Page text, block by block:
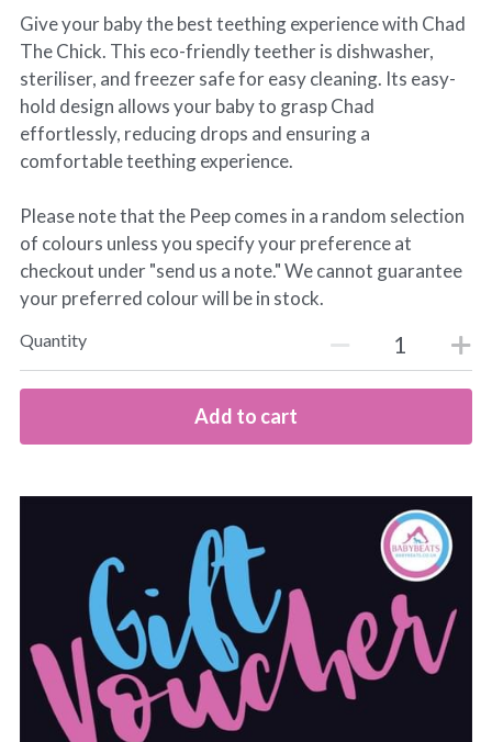
Give your baby the best teething experience with Chad
The Chick. This eco-friendly teether is dishwasher,
steriliser, and freezer safe for easy cleaning. Its easy-
hold design allows your baby to grasp Chad
effortlessly, reducing drops and ensuring a
comfortable teething experience.
Please note that the Peep comes in a random selection
of colours unless you specify your preference at
checkout under "send us a note." We cannot guarantee
your preferred colour will be in stock.
Quantity
Add to cart